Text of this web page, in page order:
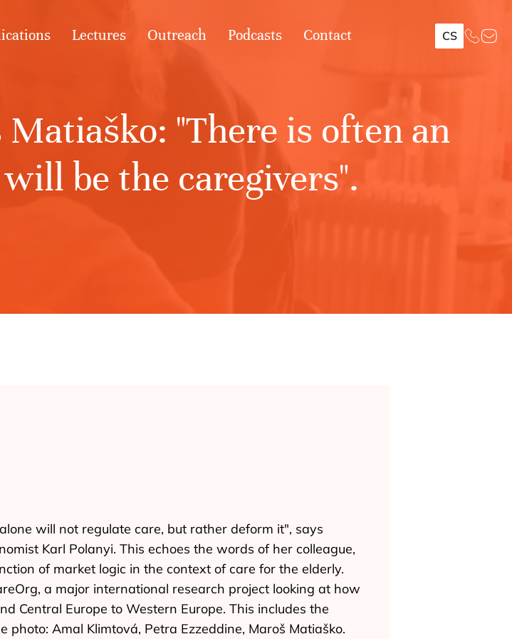
Lectures Outreach Podcasts Contact CS
"There is often an
be the caregivers".
will not regulate care, but rather deform it", says
Karl Polanyi. This echoes the words of her colleague,
of market logic in the context of care for the elderly.
a major international research project looking at how
Central Europe to Western Europe. This includes the
photo: Amal Klimtová, Petra Ezzeddine, Maroš Matiaško.